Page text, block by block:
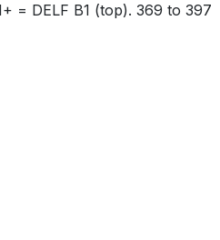
= DELF B1 (top). 369 to 397